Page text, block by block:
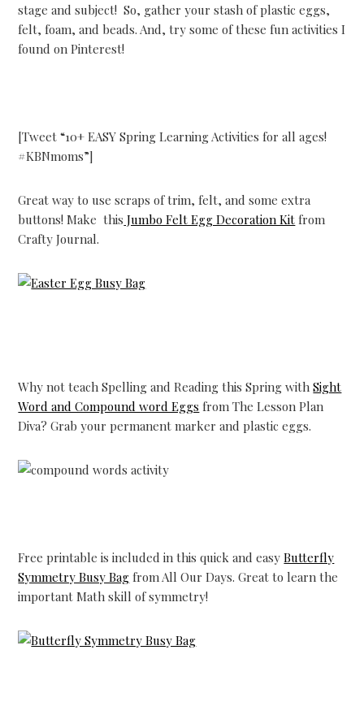
stage and subject! So, gather your stash of plastic eggs,
felt, foam, and beads. And, try some of these fun activities I
found on Pinterest!
[Tweet “10+ EASY Spring Learning Activities for all ages!
#KBNmoms”]
Great way to use scraps of trim, felt, and some extra
buttons! Make this Jumbo Felt Egg Decoration Kit from
Crafty Journal.
Why not teach Spelling and Reading this Spring withSight
Word and Compound word Eggs from The Lesson Plan
Diva? Grab your permanent marker and plastic eggs.
Free printable is included in this quick and easyButterfly
Symmetry Busy Bag from All Our Days. Great to learn the
important Math skill of symmetry!